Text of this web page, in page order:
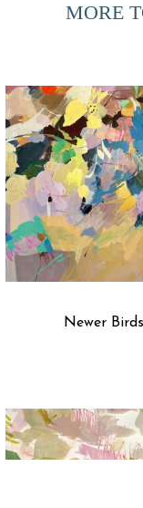
MORE
Newer Birds